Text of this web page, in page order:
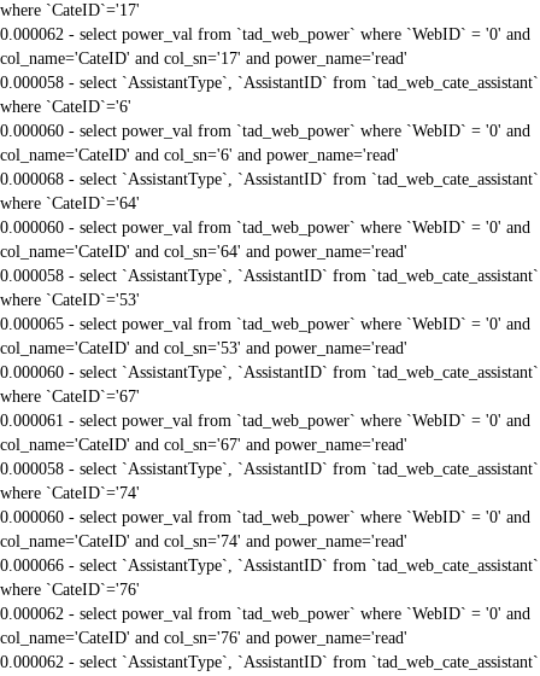
where `CateID`='17'
0.000062 - select power_val from `tad_web_power` where `WebID` = '0' and
col_name='CateID' and col_sn='17' and power_name='read'
0.000058 - select `AssistantType`, `AssistantID` from `tad_web_cate_assistant`
where `CateID`='6'
0.000060 - select power_val from `tad_web_power` where `WebID` = '0' and
col_name='CateID' and col_sn='6' and power_name='read'
0.000068 - select `AssistantType`, `AssistantID` from `tad_web_cate_assistant`
where `CateID`='64'
0.000060 - select power_val from `tad_web_power` where `WebID` = '0' and
col_name='CateID' and col_sn='64' and power_name='read'
0.000058 - select `AssistantType`, `AssistantID` from `tad_web_cate_assistant`
where `CateID`='53'
0.000065 - select power_val from `tad_web_power` where `WebID` = '0' and
col_name='CateID' and col_sn='53' and power_name='read'
0.000060 - select `AssistantType`, `AssistantID` from `tad_web_cate_assistant`
where `CateID`='67'
0.000061 - select power_val from `tad_web_power` where `WebID` = '0' and
col_name='CateID' and col_sn='67' and power_name='read'
0.000058 - select `AssistantType`, `AssistantID` from `tad_web_cate_assistant`
where `CateID`='74'
0.000060 - select power_val from `tad_web_power` where `WebID` = '0' and
col_name='CateID' and col_sn='74' and power_name='read'
0.000066 - select `AssistantType`, `AssistantID` from `tad_web_cate_assistant`
where `CateID`='76'
0.000062 - select power_val from `tad_web_power` where `WebID` = '0' and
col_name='CateID' and col_sn='76' and power_name='read'
0.000062 - select `AssistantType`, `AssistantID` from `tad_web_cate_assistant`